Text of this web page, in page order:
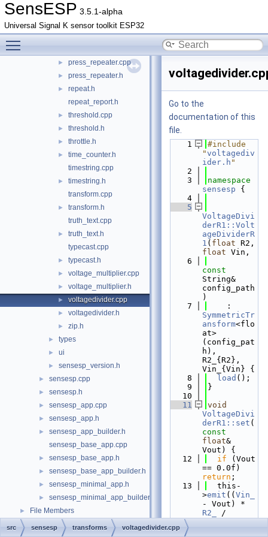
SensESP 3.5.1-alpha
Universal Signal K sensor toolkit ESP32
► median.cpp
► median.h
► moving_average.cpp
► press_repeater.cpp
► press_repeater.h
►
repeat.h
repeat_report.h
► threshold.cpp
► threshold.h
► throttle.h
►
time_counter.h
timestring.cpp
►
timestring.h
transform.cpp
►
transform.h
truth_text.cpp
►
truth_text.h
typecast.cpp
► typecast.h
► voltage_multiplier.cpp
► voltage_multiplier.h
► voltagedivider.cpp
► voltagedivider.h
► zip.h
► types
► ui
► sensesp_version.h
► sensesp.cpp
► sensesp.h
► sensesp_app.cpp
► sensesp_app.h
►
sensesp_app_builder.h
sensesp_base_app.cpp
► sensesp_base_app.h
► sensesp_base_app_builder.h
► sensesp_minimal_app.h
► sensesp_minimal_app_builder.h
► File Members
Go to the
documentation of this
file.
    1
#include
"voltagediv
ider.h "
    2
    3
sensesp {
    4
    5
VoltageDivi
derR1::Volt
ageDividerR
1 ( float
float Vin,
    6
const
String&
config_path
)
    7
SymmetricTr
ansform<flo
at>
(config_pat
h),
R2_{R2},
Vin_{Vin} {
    8
load ();
    9
}
   10
   11
void
VoltageDivi
derR1::set (
const
float&
Vout) {
   12
if (Vout
return ;
   13
  this-
>emit (( Vin_
R2_
/
   14
src sensesp transforms voltagedivider.cpp